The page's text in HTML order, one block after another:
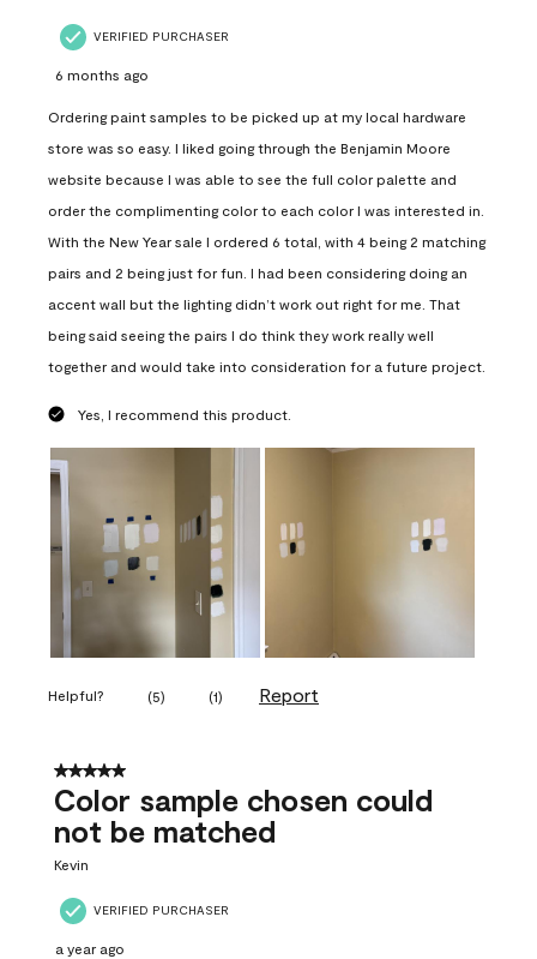
VERIFIED PURCHASER
6 months ago
Ordering paint samples to be picked up at my local hardware
store was so easy. I liked going through the Benjamin Moore
website because I was able to see the full color palette and
order the complimenting color to each color I was interested in.
With the New Year sale I ordered 6 total, with 4 being 2 matching
pairs and 2 being just for fun. I had been considering doing an
accent wall but the lighting didn’t work out right for me. That
being said seeing the pairs I do think they work really well
together and would take into consideration for a future project.
Yes, I recommend this product.
Helpful? (5) (1) Report
5 out of 5 stars.
Color sample chosen could
not be matched
Kevin
VERIFIED PURCHASER
a year ago